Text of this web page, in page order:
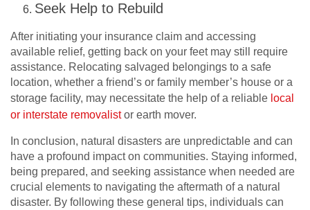
Seek Help to Rebuild
After initiating your insurance claim and accessing
available relief, getting back on your feet may still require
assistance. Relocating salvaged belongings to a safe
location, whether a friend’s or family member’s house or a
storage facility, may necessitate the help of a reliable local
or interstate removalistor earth mover.
In conclusion, natural disasters are unpredictable and can
have a profound impact on communities. Staying informed,
being prepared, and seeking assistance when needed are
crucial elements to navigating the aftermath of a natural
disaster. By following these general tips, individuals can